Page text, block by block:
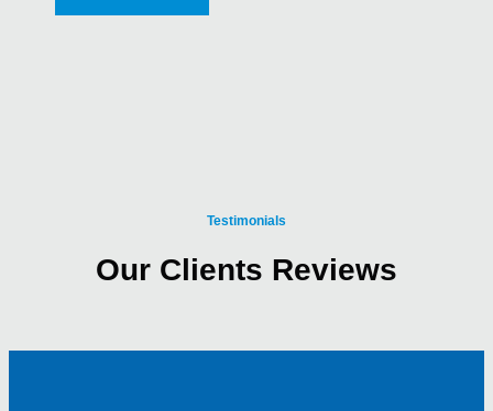
Testimonials
Our Clients Reviews